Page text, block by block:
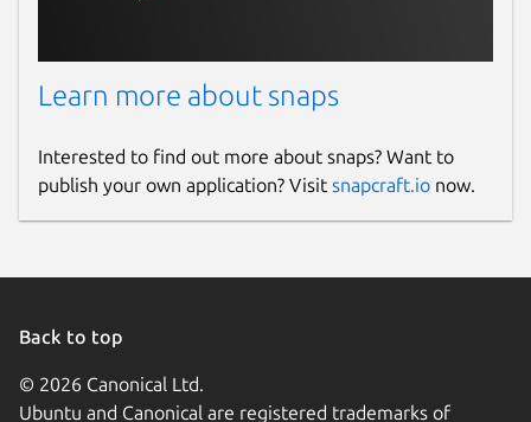
Learn more about snaps
Interested to find out more about snaps? Want to
publish your own application? Visit snapcraft.io now.
Back to top
© 2026 Canonical Ltd.
Ubuntu and Canonical are registered trademarks of